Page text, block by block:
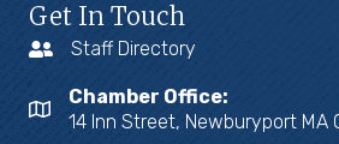
Get In Touch
Staff Directory
Chamber Office:
14 Inn Street, Newburyport MA